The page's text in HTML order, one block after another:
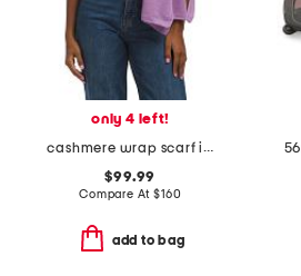
only 4 left!
cashmere wrap scarf in plain jersey
$99.99
Compare At$160
add to bag